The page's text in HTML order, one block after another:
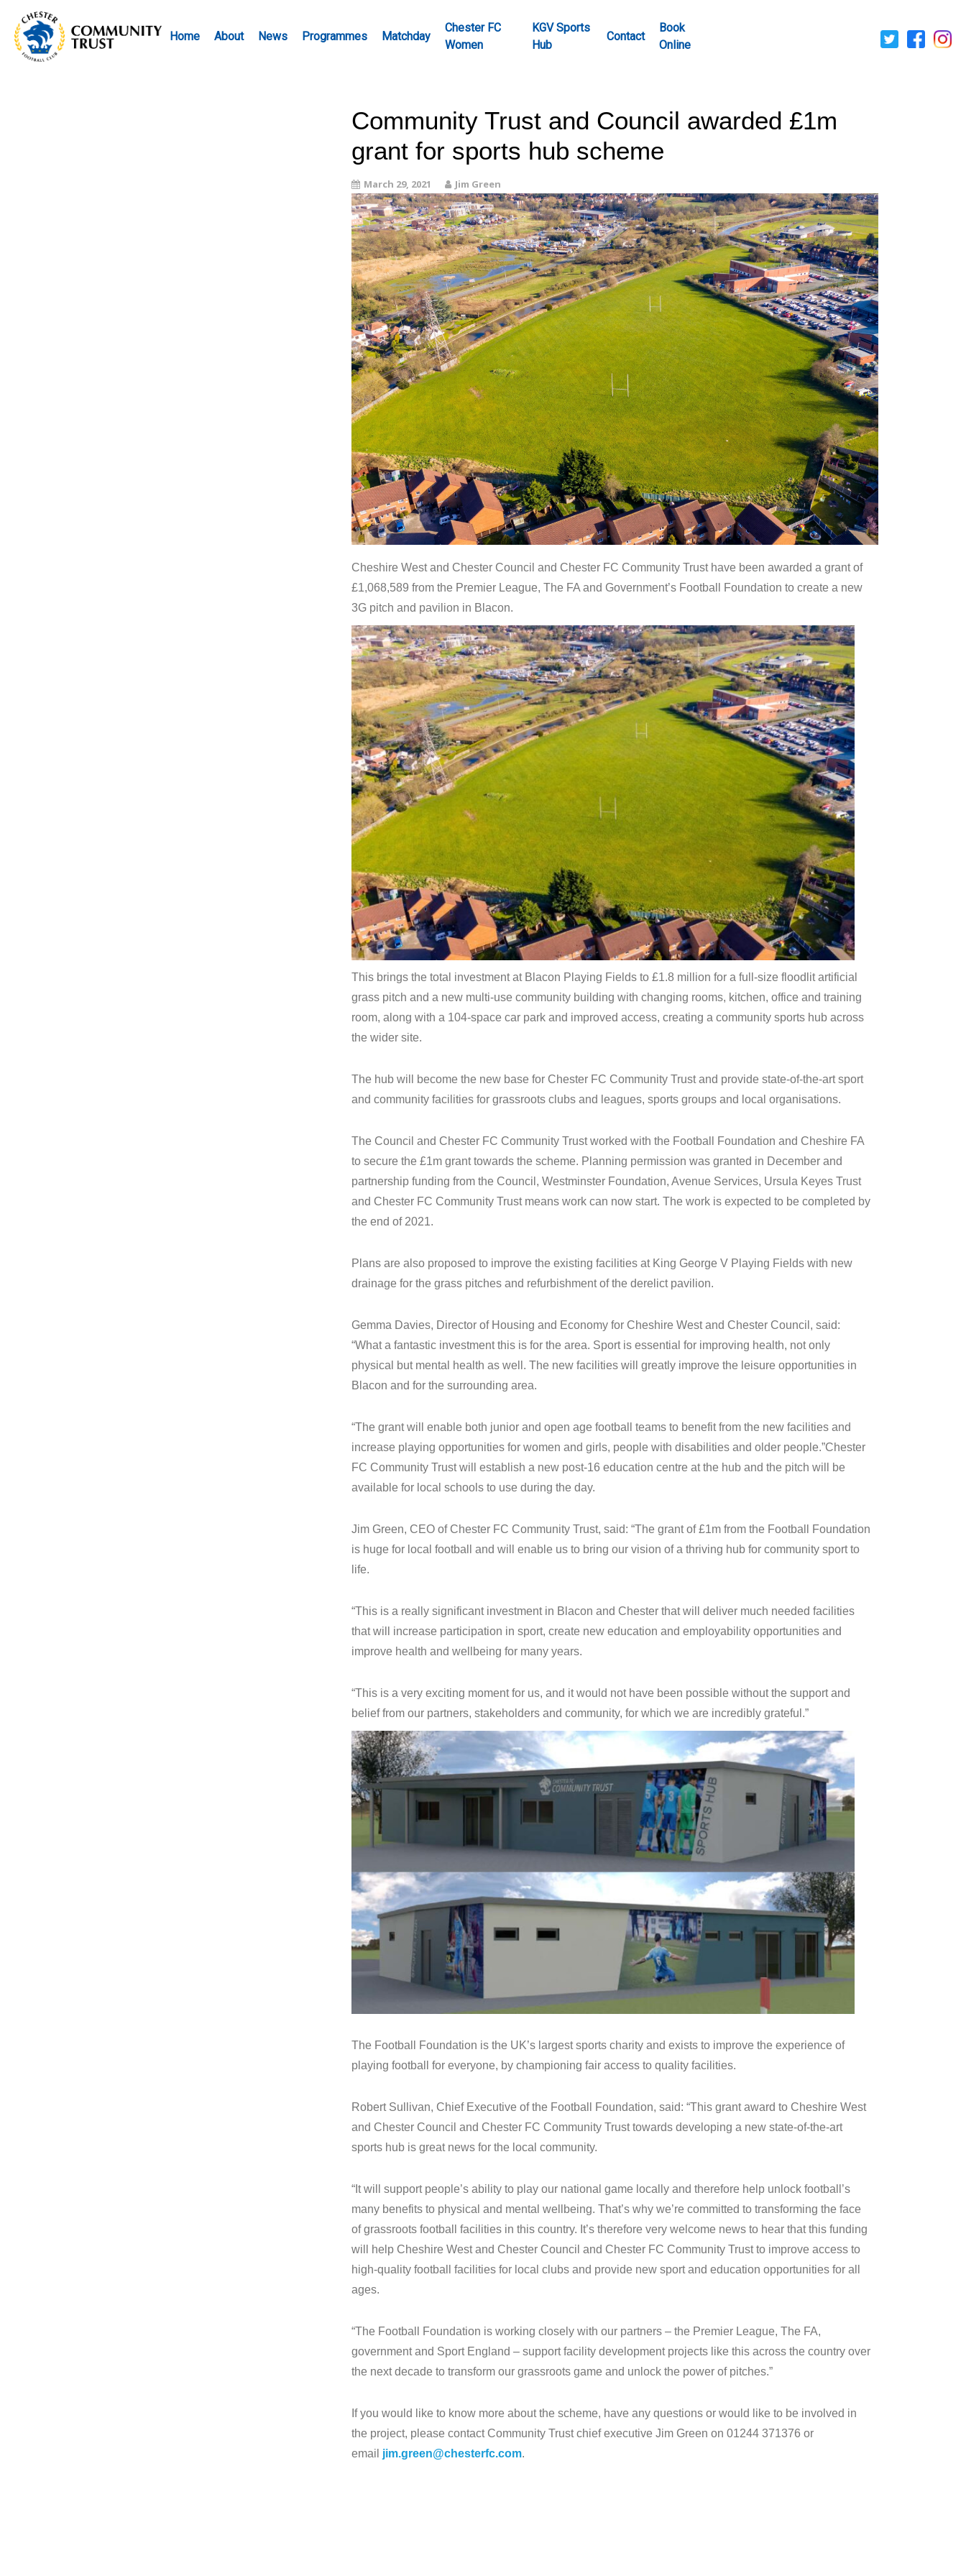
Home About News Programmes Matchday
Chester FC
Women
KGV Sports
Hub
Contact
Book
Online
Community Trust and Council awarded £1m
grant for sports hub scheme
March 29, 2021 Jim Green
Cheshire West and Chester Council and Chester FC Community Trust have been awarded a grant of
£1,068,589 from the Premier League, The FA and Government’s Football Foundation to create a new
3G pitch and pavilion in Blacon.
This brings the total investment at Blacon Playing Fields to £1.8 million for a full-size floodlit artificial
grass pitch and a new multi-use community building with changing rooms, kitchen, office and training
room, along with a 104-space car park and improved access, creating a community sports hub across
the wider site.
The hub will become the new base for Chester FC Community Trust and provide state-of-the-art sport
and community facilities for grassroots clubs and leagues, sports groups and local organisations.
The Council and Chester FC Community Trust worked with the Football Foundation and Cheshire FA
to secure the £1m grant towards the scheme. Planning permission was granted in December and
partnership funding from the Council, Westminster Foundation, Avenue Services, Ursula Keyes Trust
and Chester FC Community Trust means work can now start. The work is expected to be completed by
the end of 2021.
Plans are also proposed to improve the existing facilities at King George V Playing Fields with new
drainage for the grass pitches and refurbishment of the derelict pavilion.
Gemma Davies, Director of Housing and Economy for Cheshire West and Chester Council, said:
“What a fantastic investment this is for the area. Sport is essential for improving health, not only
physical but mental health as well. The new facilities will greatly improve the leisure opportunities in
Blacon and for the surrounding area.
“The grant will enable both junior and open age football teams to benefit from the new facilities and
increase playing opportunities for women and girls, people with disabilities and older people.”Chester
FC Community Trust will establish a new post-16 education centre at the hub and the pitch will be
available for local schools to use during the day.
Jim Green, CEO of Chester FC Community Trust, said: “The grant of £1m from the Football Foundation
is huge for local football and will enable us to bring our vision of a thriving hub for community sport to
life.
“This is a really significant investment in Blacon and Chester that will deliver much needed facilities
that will increase participation in sport, create new education and employability opportunities and
improve health and wellbeing for many years.
“This is a very exciting moment for us, and it would not have been possible without the support and
belief from our partners, stakeholders and community, for which we are incredibly grateful.”
The Football Foundation is the UK’s largest sports charity and exists to improve the experience of
playing football for everyone, by championing fair access to quality facilities.
Robert Sullivan, Chief Executive of the Football Foundation, said: “This grant award to Cheshire West
and Chester Council and Chester FC Community Trust towards developing a new state-of-the-art
sports hub is great news for the local community.
“It will support people’s ability to play our national game locally and therefore help unlock football’s
many benefits to physical and mental wellbeing. That’s why we’re committed to transforming the face
of grassroots football facilities in this country. It’s therefore very welcome news to hear that this funding
will help Cheshire West and Chester Council and Chester FC Community Trust to improve access to
high-quality football facilities for local clubs and provide new sport and education opportunities for all
ages.
“The Football Foundation is working closely with our partners – the Premier League, The FA,
government and Sport England – support facility development projects like this across the country over
the next decade to transform our grassroots game and unlock the power of pitches.”
If you would like to know more about the scheme, have any questions or would like to be involved in
the project, please contact Community Trust chief executive Jim Green on 01244 371376 or
email jim.green@chesterfc.com.